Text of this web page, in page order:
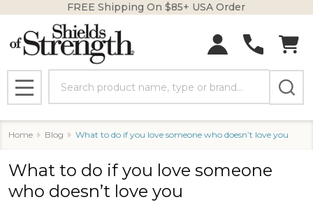
FREE Shipping On $85+ USA Order
MENU
Home Blog What to do if you love someone who doesn’t love you
What to do if you love someone
who doesn’t love you